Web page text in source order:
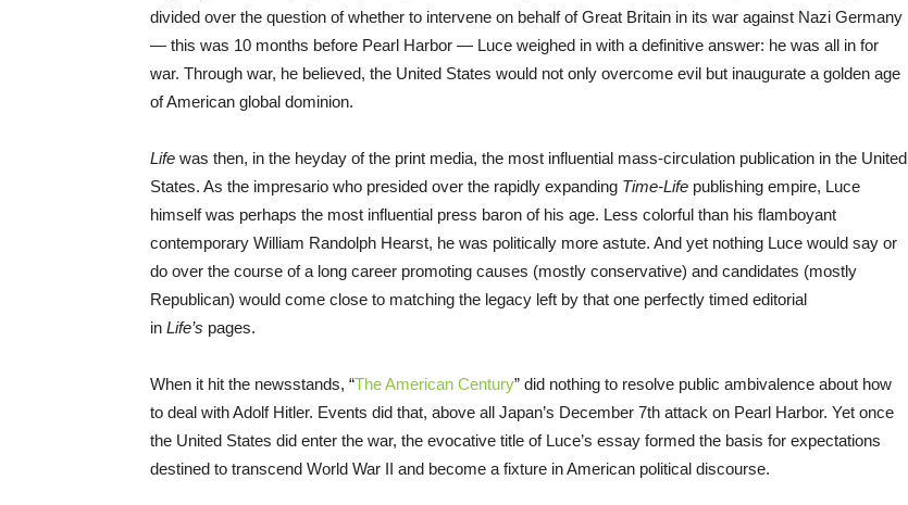
divided over the question of whether to intervene on behalf of Great Britain in its war against Nazi Germany
— this was 10 months before Pearl Harbor — Luce weighed in with a definitive answer: he was all in for
war. Through war, he believed, the United States would not only overcome evil but inaugurate a golden age
of American global dominion.
Life was then, in the heyday of the print media, the most influential mass-circulation publication in the United
States. As the impresario who presided over the rapidly expanding Time-Life publishing empire, Luce
himself was perhaps the most influential press baron of his age. Less colorful than his flamboyant
contemporary William Randolph Hearst, he was politically more astute. And yet nothing Luce would say or
do over the course of a long career promoting causes (mostly conservative) and candidates (mostly
Republican) would come close to matching the legacy left by that one perfectly timed editorial
in Life’s pages.
When it hit the newsstands, “The American Century” did nothing to resolve public ambivalence about how
to deal with Adolf Hitler. Events did that, above all Japan’s December 7th attack on Pearl Harbor. Yet once
the United States did enter the war, the evocative title of Luce’s essay formed the basis for expectations
destined to transcend World War II and become a fixture in American political discourse.